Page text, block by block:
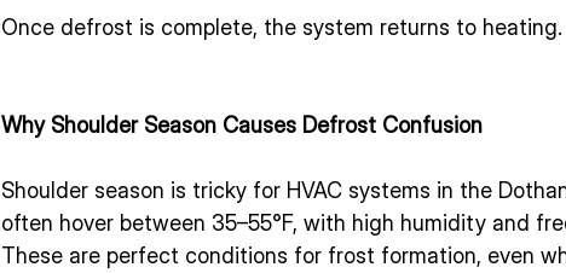
Once defrost is complete, the system returns to heating.
Why Shoulder Season Causes Defrost Confusion
Shoulder season is tricky for HVAC systems in the
often hover between 35–55°F, with high humidity and
These are perfect conditions for frost formation, even